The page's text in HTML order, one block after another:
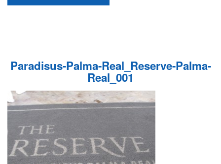
Paradisus-Palma-Real_Reserve-Palma-
Real_001